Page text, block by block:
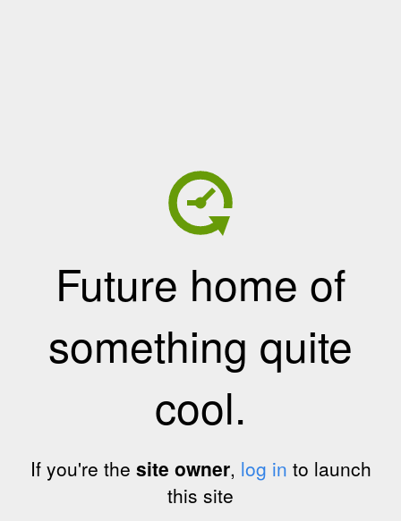
Future home of
something quite
cool.
If you're the site owner, log in to launch
this site